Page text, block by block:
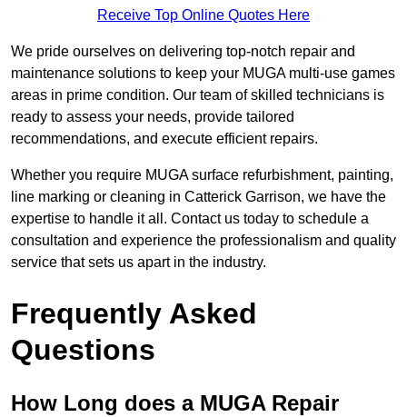
Receive Top Online Quotes Here
We pride ourselves on delivering top-notch repair and
maintenance solutions to keep your MUGA multi-use games
areas in prime condition. Our team of skilled technicians is
ready to assess your needs, provide tailored
recommendations, and execute efficient repairs.
Whether you require MUGA surface refurbishment, painting,
line marking or cleaning in Catterick Garrison, we have the
expertise to handle it all. Contact us today to schedule a
consultation and experience the professionalism and quality
service that sets us apart in the industry.
Frequently Asked
Questions
How Long does a MUGA Repair